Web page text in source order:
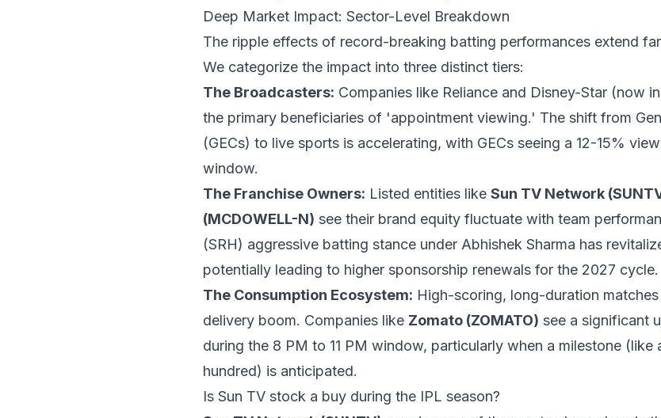
Deep Market Impact: Sector-Level Breakdown
The ripple effects of record-breaking batting performances extend
We categorize the impact into three distinct tiers:
The Broadcasters: Companies like Reliance and Disney-Star (now
the primary beneficiaries of 'appointment viewing.' The shift from
(GECs) to live sports is accelerating, with GECs seeing a 12-15%
window.
The Franchise Owners: Listed entities like Sun TV Network
(MCDOWELL-N) see their brand equity fluctuate with team
(SRH) aggressive batting stance under Abhishek Sharma has
potentially leading to higher sponsorship renewals for the 2027 cycle.
The Consumption Ecosystem: High-scoring, long-duration
delivery boom. Companies like Zomato (ZOMATO) see a significant
during the 8 PM to 11 PM window, particularly when a milestone (like
hundred) is anticipated.
Is Sun TV stock a buy during the IPL season?